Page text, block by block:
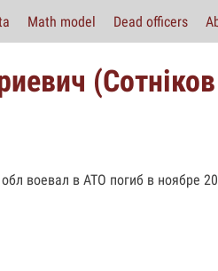
Math model Dead officers
воевал в АТО погиб в ноябре